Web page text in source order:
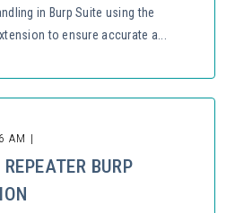
in Burp Suite using the
to ensure accurate a...
AM |
BURP